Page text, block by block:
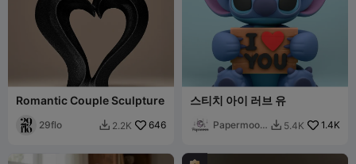
Romantic Couple Sculpture
29flo  2.2K 646
스티치 아이 러브 유
Papermoon  5.4K 1.4K